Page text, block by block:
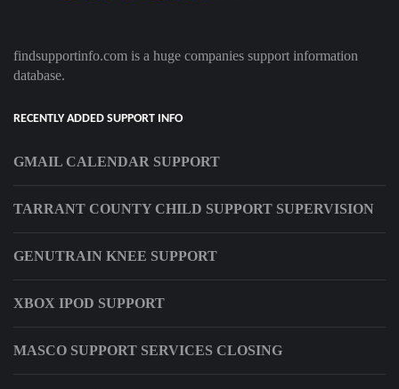
findsupportinfo.com is a huge companies support information
database.
RECENTLY ADDED SUPPORT INFO
GMAIL CALENDAR SUPPORT
TARRANT COUNTY CHILD SUPPORT SUPERVISION
GENUTRAIN KNEE SUPPORT
XBOX IPOD SUPPORT
MASCO SUPPORT SERVICES CLOSING